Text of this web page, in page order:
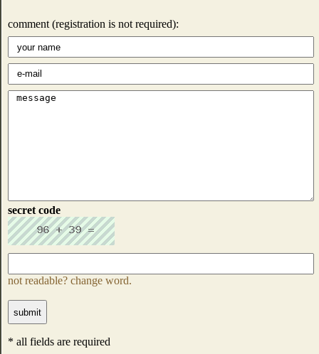
comment (registration is not required):
secret code
not readable? change word.
* all fields are required